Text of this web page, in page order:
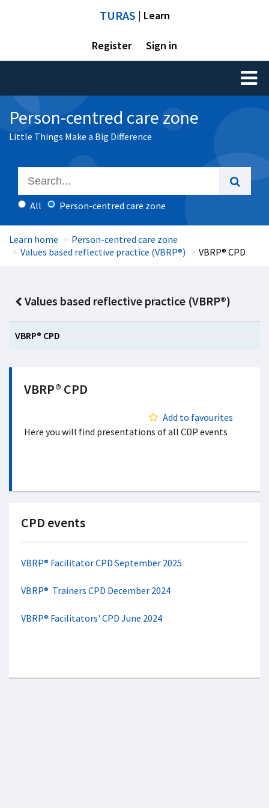
TURAS | Learn
Register Sign in
Toggle
Person-centred care zone
Little Things Make a Big Difference
All Person-centred care zone
Learn home
Person-centred care zone
Values based reflective practice (VBRP®)
VBRP® CPD
Values based reflective practice (VBRP®)
VBRP® CPD
VBRP® CPD
Add to favourites
Here you will find presentations of all CDP events
CPD events
VBRP® Facilitator CPD September 2025
VBRP® Trainers CPD December 2024
VBRP® Facilitators' CPD June 2024